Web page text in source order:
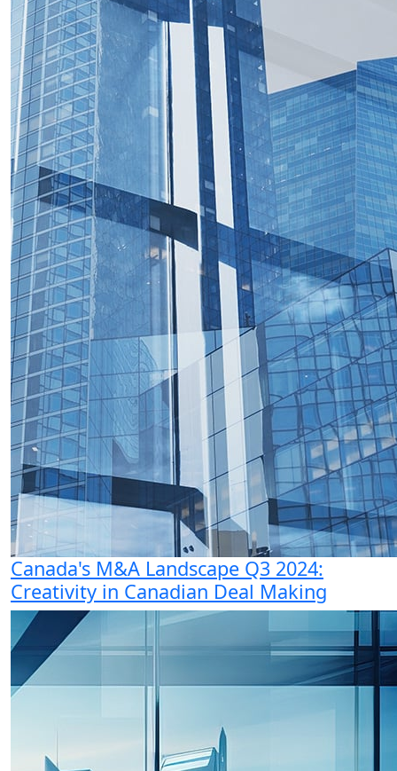
Canada's M&A Landscape Q3 2024:
Creativity in Canadian Deal Making